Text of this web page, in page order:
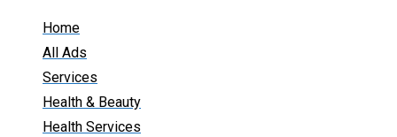
Home
All Ads
Services
Health & Beauty
Health Services